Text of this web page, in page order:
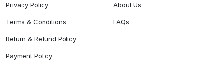
Privacy Policy
Terms & Conditions
Return & Refund Policy
Payment Policy
About Us
FAQs